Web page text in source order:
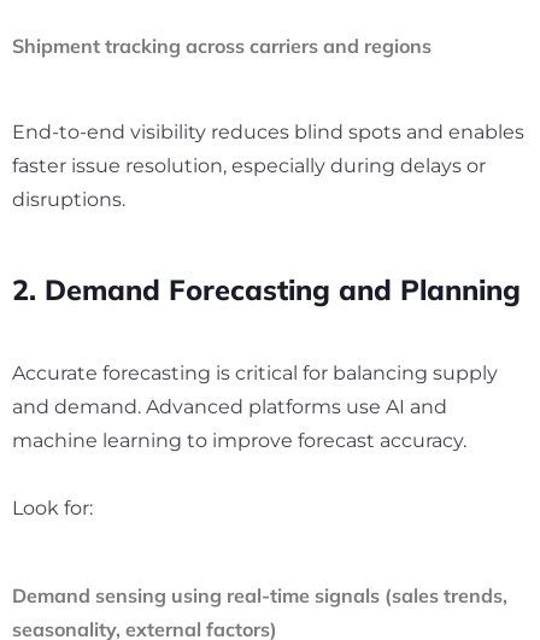
Shipment tracking across carriers and regions
End-to-end visibility reduces blind spots and enables
faster issue resolution, especially during delays or
disruptions.
2. Demand Forecasting and Planning
Accurate forecasting is critical for balancing supply
and demand. Advanced platforms use AI and
machine learning to improve forecast accuracy.
Look for:
Demand sensing using real-time signals (sales trends,
seasonality, external factors)